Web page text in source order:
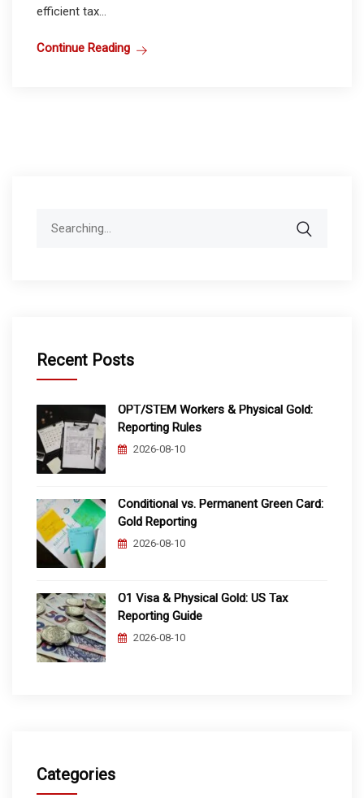
efficient tax...
Continue Reading
Recent Posts
OPT/STEM Workers & Physical Gold:
Reporting Rules
2026-08-10
Conditional vs. Permanent Green Card:
Gold Reporting
2026-08-10
O1 Visa & Physical Gold: US Tax
Reporting Guide
2026-08-10
Categories